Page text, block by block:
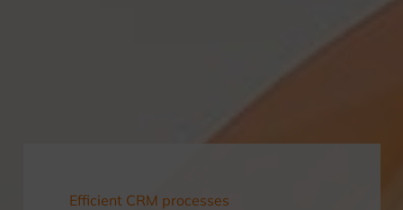
Efficient CRM processes